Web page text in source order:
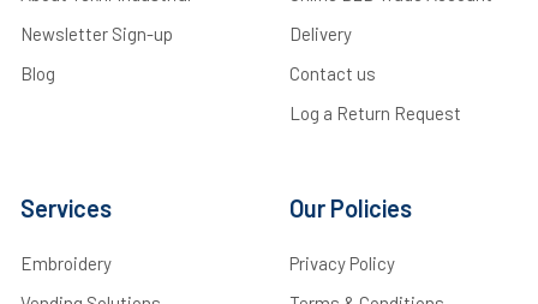
Newsletter Sign-up
Blog
Delivery
Contact us
Log a Return Request
Services
Embroidery
Our Policies
Privacy Policy